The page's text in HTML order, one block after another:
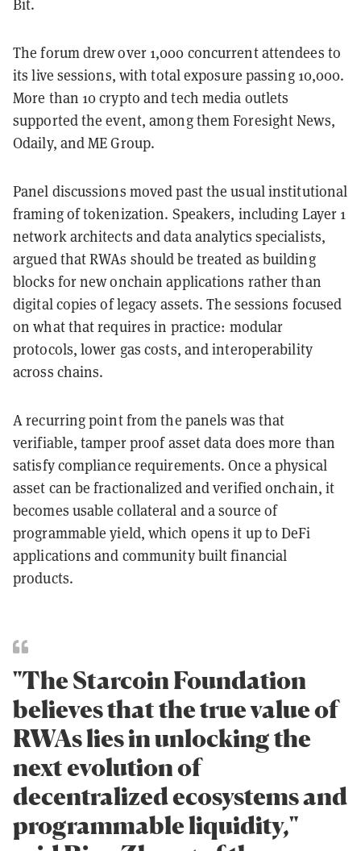
Bit.
The forum drew over 1,000 concurrent attendees to
its live sessions, with total exposure passing 10,000.
More than 10 crypto and tech media outlets
supported the event, among them Foresight News,
Odaily, and ME Group.
Panel discussions moved past the usual institutional
framing of tokenization. Speakers, including Layer 1
network architects and data analytics specialists,
argued that RWAs should be treated as building
blocks for new onchain applications rather than
digital copies of legacy assets. The sessions focused
on what that requires in practice: modular
protocols, lower gas costs, and interoperability
across chains.
A recurring point from the panels was that
verifiable, tamper proof asset data does more than
satisfy compliance requirements. Once a physical
asset can be fractionalized and verified onchain, it
becomes usable collateral and a source of
programmable yield, which opens it up to DeFi
applications and community built financial
products.
"The Starcoin Foundation
believes that the true value of
RWAs lies in unlocking the
next evolution of
decentralized ecosystems and
programmable liquidity,"